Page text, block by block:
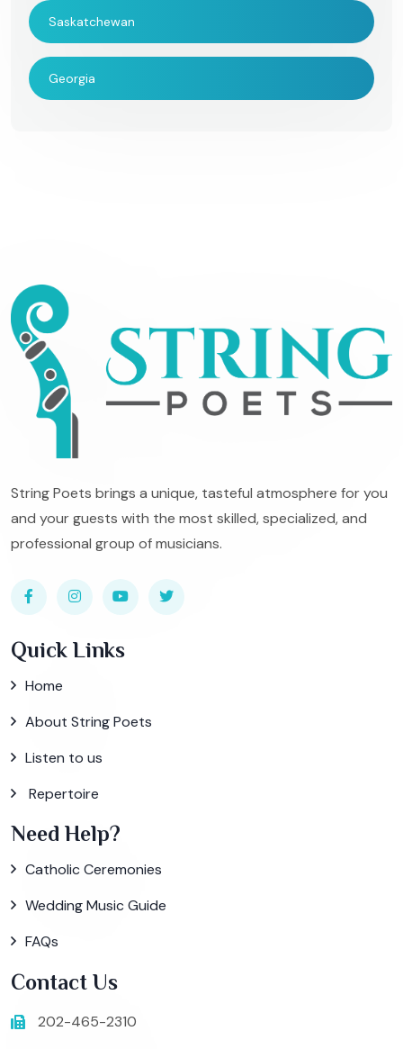
Saskatchewan
Georgia
String Poets brings a unique, tasteful atmosphere for you
and your guests with the most skilled, specialized, and
professional group of musicians.
Quick Links
Home
About String Poets
Listen to us
Repertoire
Need Help?
Catholic Ceremonies
Wedding Music Guide
FAQs
Contact Us
202-465-2310